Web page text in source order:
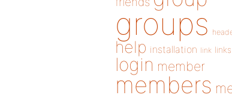
groups
help installation link links
login member
members